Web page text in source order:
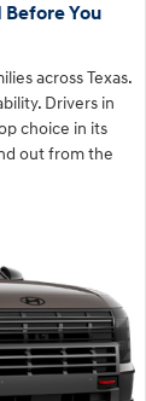
Before You
across Texas.
Drivers in
choice in its
out from the